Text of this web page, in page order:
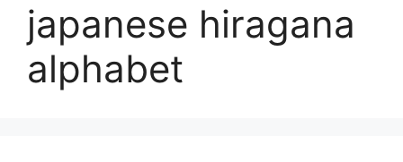
japanese hiragana
alphabet